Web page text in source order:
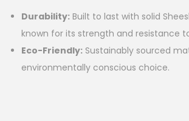
Durability: Built to last with solid
known for its strength and resistance
Eco-Friendly: Sustainably sourced
environmentally conscious choice.